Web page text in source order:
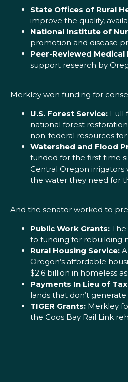
State Offices of Rural
improve the quality,
National Institute of
promotion and disease
Peer-Reviewed
support research by
Merkley won funding for
U.S. Forest Service: Full
national forest
non-federal resources
Watershed and Flood
funded for the first time
Central Oregon
the water they need for
And the senator worked to
Public Work Grants:
to funding for rebuilding
Rural Housing Service:
Oregon’s affordable
$2.6 billion in homeless
Payments In Lieu of
lands that don’t
TIGER Grants: Merkley
the Coos Bay Rail Link